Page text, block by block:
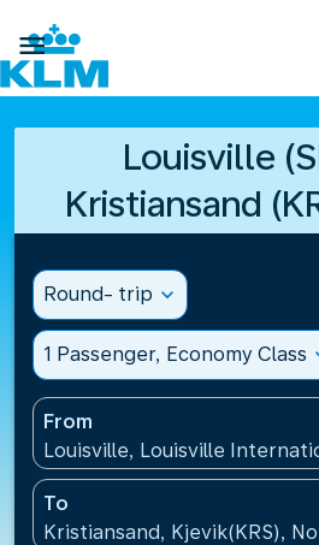

Louisville
Kristiansand
Round- trip expand_more
1 Passenger, Economy Class
From
Louisville, Louisville
To
Kristiansand, Kjevik(KRS),